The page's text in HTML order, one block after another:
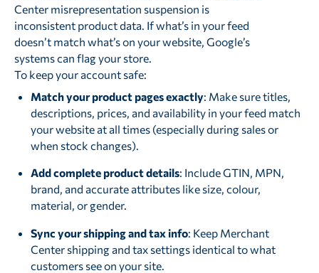
Center misrepresentation suspension is
inconsistent product data. If what’s in your feed
doesn’t match what’s on your website, Google’s
systems can flag your store.
To keep your account safe:
Match your product pages exactly: Make sure titles,
descriptions, prices, and availability in your feed match
your website at all times (especially during sales or
when stock changes).
Add complete product details: Include GTIN, MPN,
brand, and accurate attributes like size, colour,
material, or gender.
Sync your shipping and tax info: Keep Merchant
Center shipping and tax settings identical to what
customers see on your site.